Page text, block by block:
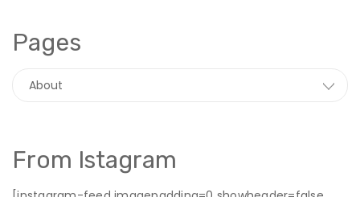
Pages
From Istagram